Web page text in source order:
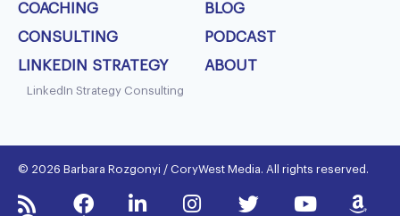
COACHING
CONSULTING
LINKEDIN STRATEGY
LinkedIn Strategy Consulting
BLOG
PODCAST
ABOUT
© 2026 Barbara Rozgonyi / CoryWest Media. All rights reserved.